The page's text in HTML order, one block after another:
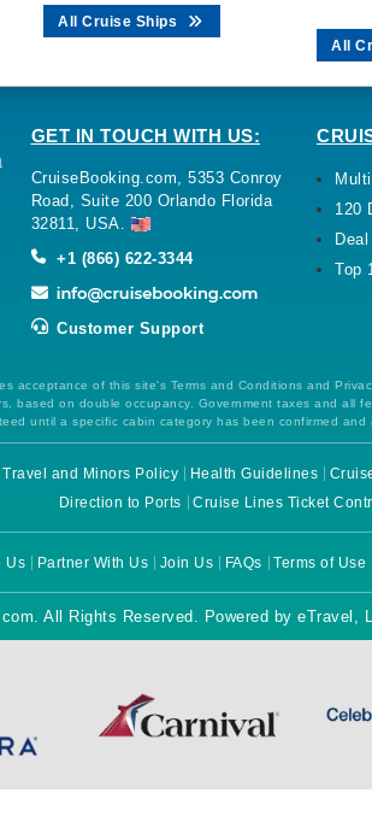
All Cruise Ships
All
GET IN TOUCH WITH US:
CruiseBooking.com, 5353 Conroy
Road, Suite 200 Orlando Florida
32811, USA.
+1 (866) 622-3344
Customer Support
120
Top
acceptance of this site's Terms and Conditions and
based on double occupancy. Government taxes and all
until a specific cabin category has been confirmed
Travel and Minors Policy Health Guidelines
Direction to Ports
Cruise Lines Ticket
Us Partner With Us Join Us FAQs Terms of Use
All Rights Reserved. Powered by eTravel,